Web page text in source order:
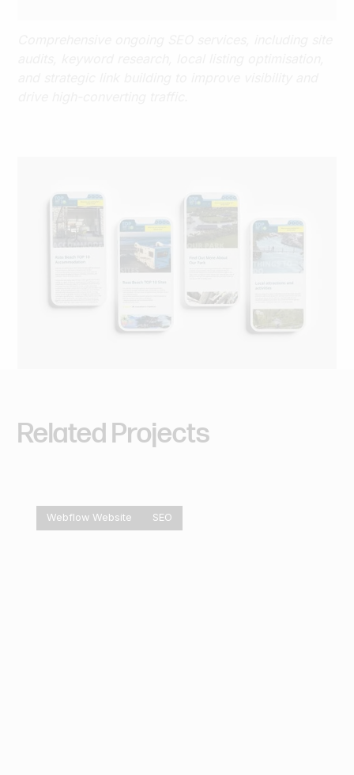
RelatedProjects
Webflow Website SEO